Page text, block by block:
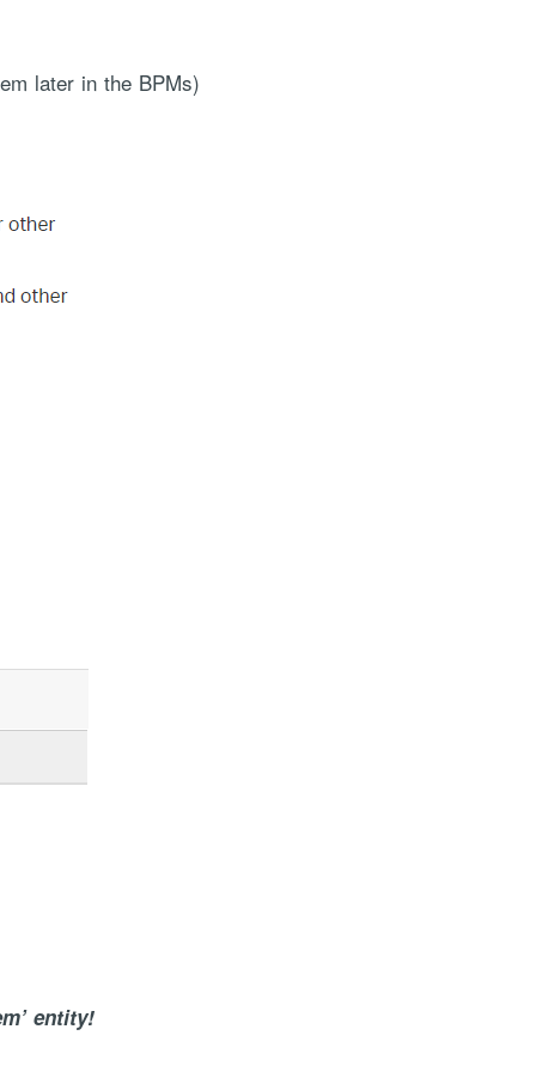
later in the BPMs)
entity!